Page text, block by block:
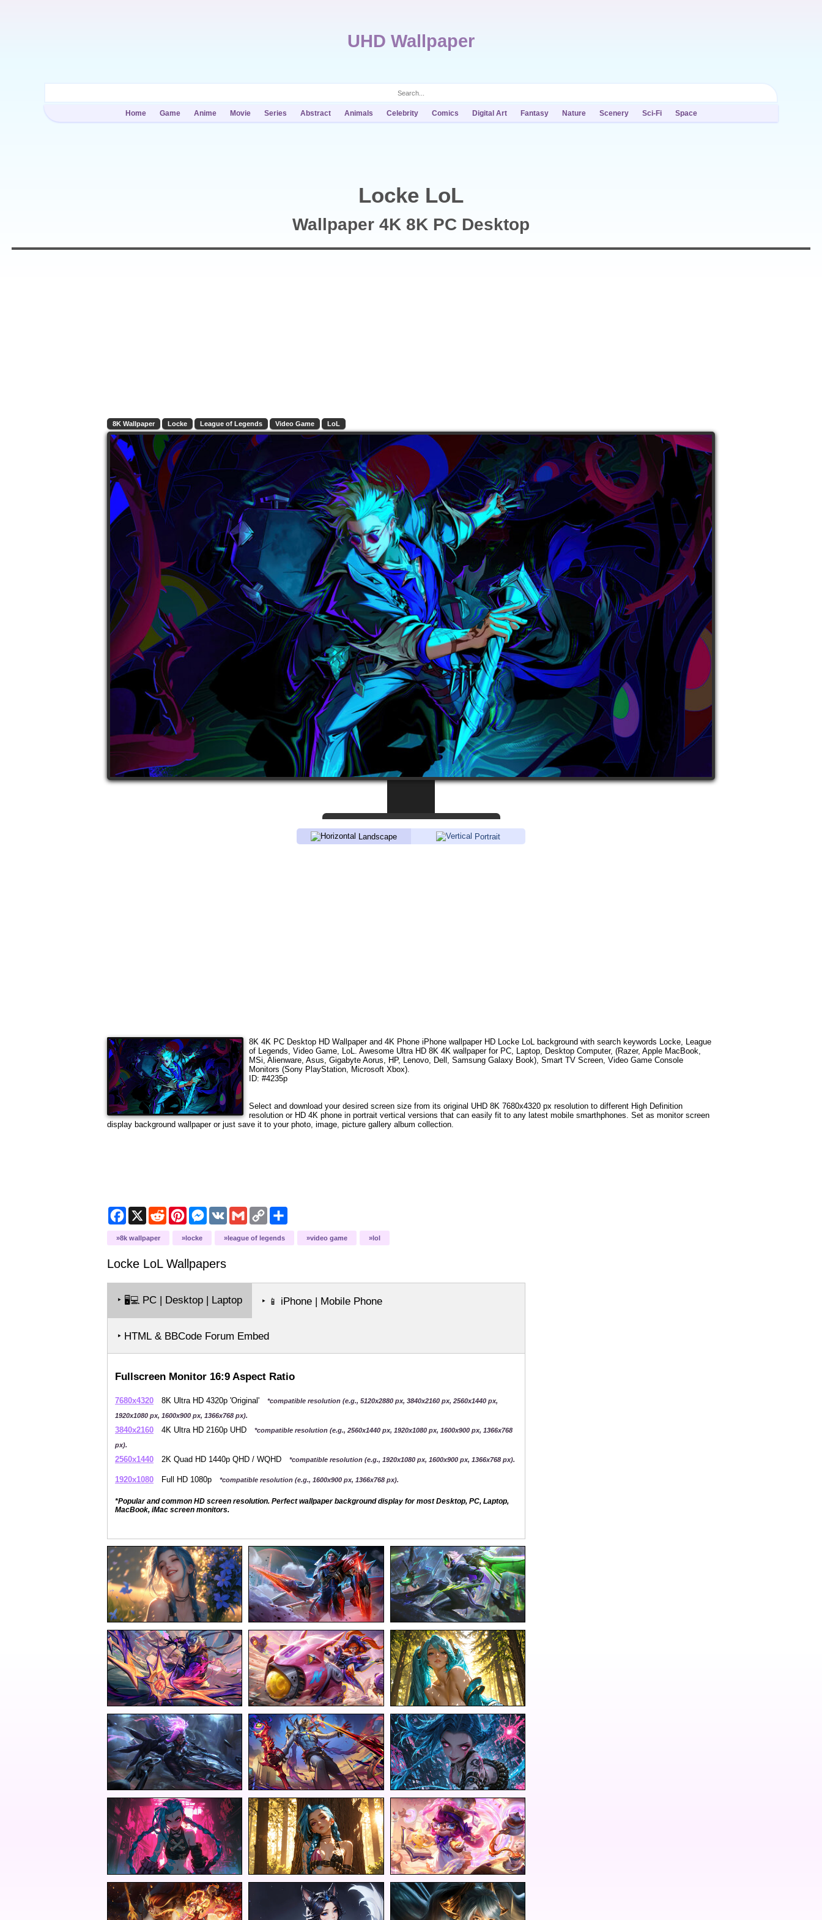
UHD Wallpaper
Home Game Anime Movie Series Abstract Animals Celebrity Comics Digital Art Fantasy Nature Scenery Sci-Fi Space
Locke LoL
Wallpaper 4K 8K PC Desktop
8K Wallpaper Locke League of Legends Video Game LoL
Landscape Portrait
8K 4K PC Desktop HD Wallpaper and 4K Phone iPhone wallpaper HD Locke LoL background with search keywords Locke, League
of Legends, Video Game, LoL. Awesome Ultra HD 8K 4K wallpaper for PC, Laptop, Desktop Computer, (Razer, Apple MacBook,
MSi, Alienware, Asus, Gigabyte Aorus, HP, Lenovo, Dell, Samsung Galaxy Book), Smart TV Screen, Video Game Console
Monitors (Sony PlayStation, Microsoft Xbox).
ID: #4235p
Select and download your desired screen size from its original UHD 8K 7680x4320 px resolution to different High Definition
resolution or HD 4K phone in portrait vertical versions that can easily fit to any latest mobile smarthphones. Set as monitor screen
display background wallpaper or just save it to your photo, image, picture gallery album collection.
Facebook
X Reddit PinterestMessenger
VK Gmail Copy
Link
8k wallpaper locke league of legends video game lol
Locke LoLWallpapers
‣ 🖥️💻 PC | Desktop | Laptop ‣ 📱 iPhone | Mobile Phone
‣ HTML & BBCode Forum Embed
Fullscreen Monitor 16:9 Aspect Ratio
7680x4320 8K Ultra HD 4320p 'Original'
*compatible resolution (e.g., 5120x2880 px, 3840x2160 px, 2560x1440 px,
1920x1080 px, 1600x900 px, 1366x768 px).
3840x2160 4K Ultra HD 2160p UHD
*compatible resolution (e.g., 2560x1440 px, 1920x1080 px, 1600x900 px, 1366x768
px).
2560x1440 2K Quad HD 1440p QHD / WQHD *compatible resolution (e.g., 1920x1080 px, 1600x900 px, 1366x768 px).
1920x1080 Full HD 1080p *compatible resolution (e.g., 1600x900 px, 1366x768 px).
*Popular and common HD screen resolution. Perfect wallpaper background display for most Desktop, PC, Laptop,
MacBook, iMac screen monitors.